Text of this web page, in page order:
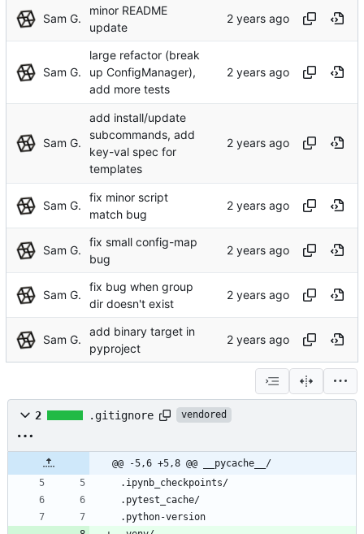
Sam G.
minor README
update
Sam G.
large refactor (break
up ConfigManager),
add more tests
Sam G.
add install/update
subcommands, add
key-val spec for
templates
Sam G.
fix minor script
match bug
Sam G.
fix small config-map
bug
Sam G.
fix bug when group
dir doesn't exist
Sam G.
add binary target in
pyproject
2 .gitignore vendored
@@ -5,6 +5,8 @@ __pycache__/